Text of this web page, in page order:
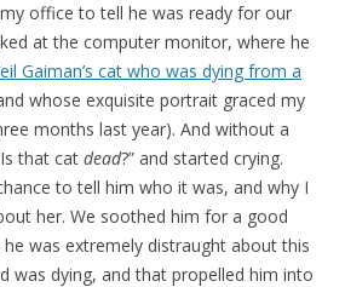
office to tell he was ready for our
at the computer monitor, where he
Gaiman’s cat who was dying from a
whose exquisite portrait graced my
months last year). And without a
that cat dead?” and started crying.
to tell him who it was, and why I
her. We soothed him for a good
was extremely distraught about this
was dying, and that propelled him into